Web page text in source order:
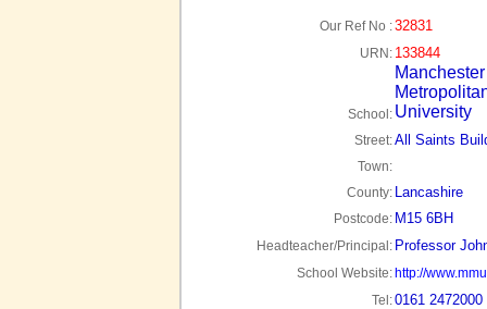
Our Ref No :32831
URN: 133844
School:
Manchester
University
Street:All Saints
Town:
County: Lancashire
Postcode: M15 6BH
Headteacher/Principal: Professor
School Website: http://
Tel:0161 2472000